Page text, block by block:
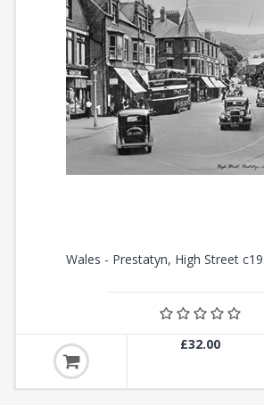
Wales - Prestatyn, High Street
£32.00